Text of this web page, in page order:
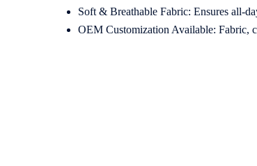
Soft & Breathable Fabric: Ensures all-
OEM Customization Available: Fabric,